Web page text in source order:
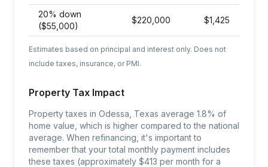
20% down
($55,000)
$220,000 $1,425
Estimates based on principal and interest only. Does not
include taxes, insurance, or PMI.
Property Tax Impact
Property taxes in Odessa, Texas average 1.8% of
home value, which is higher compared to the national
average. When refinancing, it's important to
remember that your total monthly payment includes
these taxes (approximately $413 per month for a